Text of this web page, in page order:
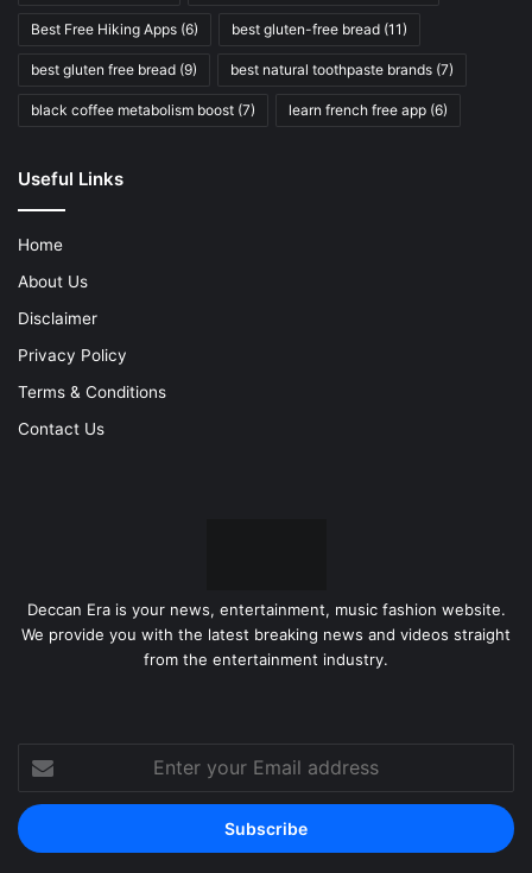
Best Free Hiking Apps (6) best gluten-free bread (11)
best gluten free bread (9) best natural toothpaste brands (7)
black coffee metabolism boost (7) learn french free app (6)
Useful Links
Home
About Us
Disclaimer
Privacy Policy
Terms & Conditions
Contact Us
Deccan Era is your news, entertainment, music fashion website.
We provide you with the latest breaking news and videos straight
from the entertainment industry.
Enter
your
Email
address